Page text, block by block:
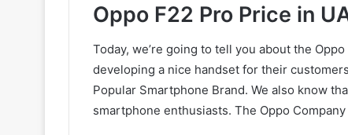
Oppo F22 Pro Price in
Today, we’re going to tell you about the
developing a nice handset for their
Popular Smartphone Brand. We also know
smartphone enthusiasts. The Oppo